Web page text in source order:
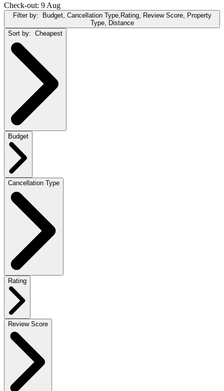
Check-out: 9 Aug
Filter by: Budget, Cancellation Type,Rating, Review Score, Property
Type, Distance
Sort by: Cheapest
Budget
Cancellation Type
Rating
Review Score